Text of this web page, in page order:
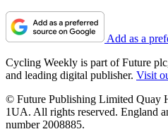
Add as a
Cycling Weekly is part of Future
and leading digital publisher. Visit
© Future Publishing Limited Quay
1UA. All rights reserved. England
number 2008885.